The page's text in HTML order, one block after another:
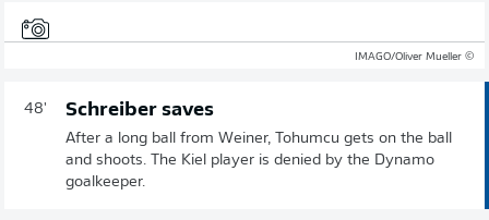
© IMAGO/Oliver Mueller
48' Schreiber saves
After a long ball from Weiner, Tohumcu gets on the ball
and shoots. The Kiel player is denied by the Dynamo
goalkeeper.